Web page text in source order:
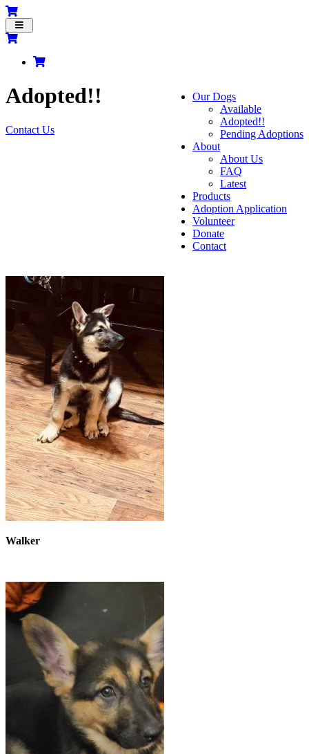
Toggle
navigation
Our Dogs
Available
Adopted!!
Pending Adoptions
About
About Us
FAQ
Latest
Products
Adoption Application
Volunteer
Donate
Contact
Adopted!!
Contact Us
Walker